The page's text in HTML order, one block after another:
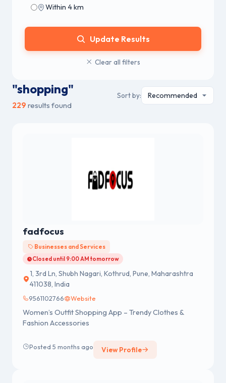
Within 4 km
Update Results
Clear all filters
"shopping"
229 results found
Sort by:
fadfocus
Businesses and Services
Closed until 9:00 AM tomorrow
1, 3rd Ln, Shubh Nagari, Kothrud, Pune, Maharashtra
411038, India
9561102766 Website
Women’s Outfit Shopping App – Trendy Clothes &
Fashion Accessories
Posted 5 months ago View Profile